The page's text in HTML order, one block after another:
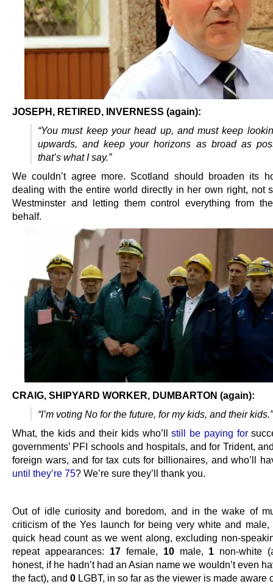
JOSEPH, RETIRED, INVERNESS (again):
“You must keep your head up, and must keep
upwards, and keep your horizons as broad as
that’s what I say.”
We couldn’t agree more. Scotland should broaden its
dealing with the entire world directly in her own right, not
Westminster and letting them control everything from
behalf.
CRAIG, SHIPYARD WORKER, DUMBARTON (again):
“I’m voting No for the future, for my kids, and their kids.”
What, the kids and their kids who’llstill be paying for
governments’ PFI schools and hospitals, and for Trident,
foreign wars, and for tax cuts for billionaires, and who’ll
until they’re 75? We’re sure they’ll thank you.
Out of idle curiosity and boredom, and in the wake of
criticism of the Yes launch for being very white and
quick head count as we went along, excluding non-
repeat appearances: 17female, 10male, 1 non-white
honest, if he hadn’t had an Asian name we wouldn’t even
the fact), and 0 LGBT, in so far as the viewer is made aware